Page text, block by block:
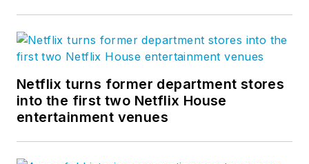
Netflix turns former department stores
into the first two Netflix House
entertainment venues